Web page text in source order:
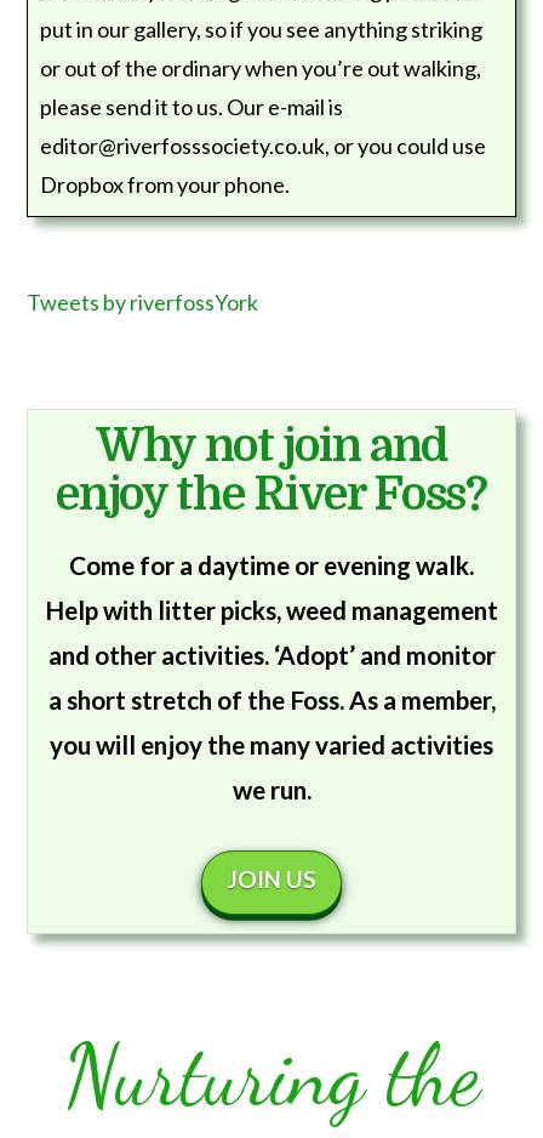
put in our gallery, so if you see anything striking
or out of the ordinary when you’re out walking,
please send it to us. Our e-mail is
editor@riverfosssociety.co.uk, or you could use
Dropbox from your phone.
Tweets by riverfossYork
Why not join and
enjoy the River Foss?
Come for a daytime or evening walk.
Help with litter picks, weed management
and other activities. ‘Adopt’ and monitor
a short stretch of the Foss. As a member,
you will enjoy the many varied activities
we run.
JOIN US
Nurturing the